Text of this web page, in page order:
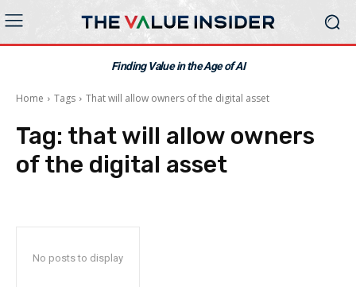
Finding Value in the Age of AI
Home Tags That will allow owners of the digital asset
Tag: that will allow owners
of the digital asset
No posts to display